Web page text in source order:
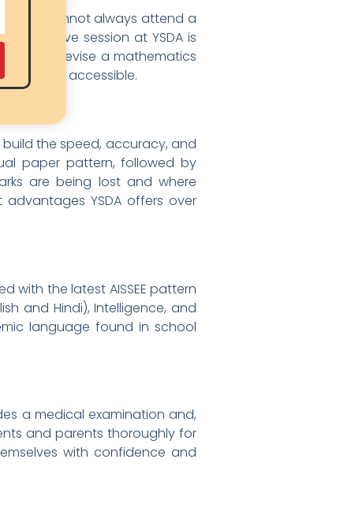
cannot always attend a
every live session at YSDA is
to revise a mathematics
is always accessible.
the speed, accuracy, and
paper pattern, followed by
are being lost and where
YSDA offers over
with the latest AISSEE pattern
and Hindi), Intelligence, and
language found in school
a medical examination and,
and parents thoroughly for
with confidence and